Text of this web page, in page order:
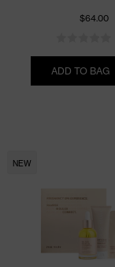
$64.00
Quantity
ADD TO BAG
NEW